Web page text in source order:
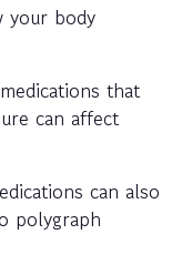
your body
that
can affect
can also
polygraph